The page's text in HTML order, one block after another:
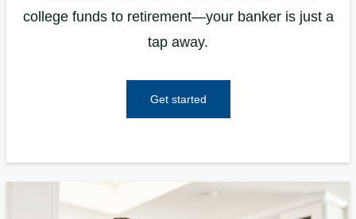
college funds to retirement—your banker is just a
tap away.
Get started